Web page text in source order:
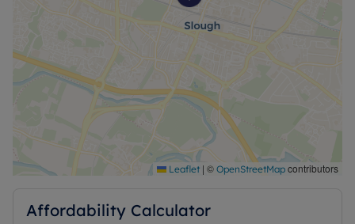
Leaflet | © OpenStreetMap contributors
Affordability Calculator